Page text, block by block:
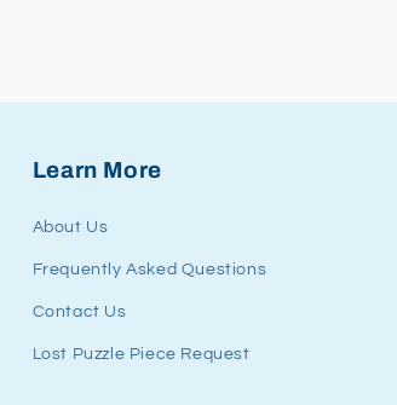
Learn More
About Us
Frequently Asked Questions
Contact Us
Lost Puzzle Piece Request